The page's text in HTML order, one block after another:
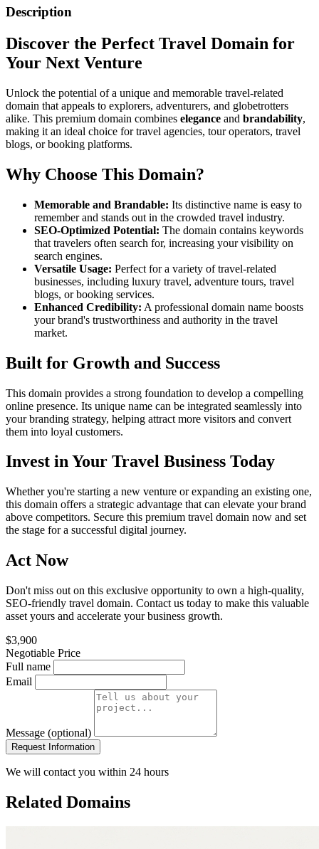
Description
Discover the Perfect Travel Domain for
Your Next Venture
Unlock the potential of a unique and memorable travel-related
domain that appeals to explorers, adventurers, and globetrotters
alike. This premium domain combines elegance and brandability,
making it an ideal choice for travel agencies, tour operators, travel
blogs, or booking platforms.
Why Choose This Domain?
Memorable and Brandable: Its distinctive name is easy to
remember and stands out in the crowded travel industry.
SEO-Optimized Potential: The domain contains keywords
that travelers often search for, increasing your visibility on
search engines.
Versatile Usage: Perfect for a variety of travel-related
businesses, including luxury travel, adventure tours, travel
blogs, or booking services.
Enhanced Credibility: A professional domain name boosts
your brand's trustworthiness and authority in the travel
market.
Built for Growth and Success
This domain provides a strong foundation to develop a compelling
online presence. Its unique name can be integrated seamlessly into
your branding strategy, helping attract more visitors and convert
them into loyal customers.
Invest in Your Travel Business Today
Whether you're starting a new venture or expanding an existing one,
this domain offers a strategic advantage that can elevate your brand
above competitors. Secure this premium travel domain now and set
the stage for a successful digital journey.
Act Now
Don't miss out on this exclusive opportunity to own a high-quality,
SEO-friendly travel domain. Contact us today to make this valuable
asset yours and accelerate your business growth.
$3,900
Negotiable Price
Full name
Email
Message (optional)
Request Information
We will contact you within 24 hours
Related Domains